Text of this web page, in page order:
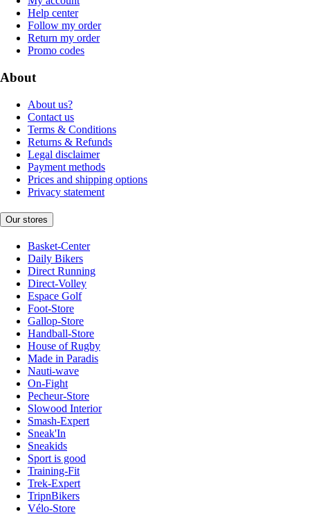
Help center
Follow my order
Return my order
Promo codes
About
About us?
Contact us
Terms & Conditions
Returns & Refunds
Legal disclaimer
Payment methods
Prices and shipping options
Privacy statement
Our stores
Basket-Center
Daily Bikers
Direct Running
Direct-Volley
Espace Golf
Foot-Store
Gallop-Store
Handball-Store
House of Rugby
Made in Paradis
Nauti-wave
On-Fight
Pecheur-Store
Slowood Interior
Smash-Expert
Sneak'In
Sneakids
Sport is good
Training-Fit
Trek-Expert
TripnBikers
Vélo-Store